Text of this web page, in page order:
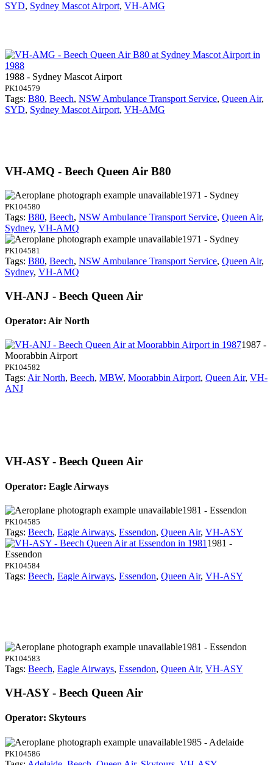
SYD, Sydney Mascot Airport, VH-AMG
1988 - Sydney Mascot Airport
PK104579
Tags: B80, Beech, NSW Ambulance Transport Service, Queen Air,
SYD, Sydney Mascot Airport, VH-AMG
VH-AMQ - Beech Queen Air B80
1971 - Sydney
PK104580
Tags: B80, Beech, NSW Ambulance Transport Service, Queen Air,
Sydney, VH-AMQ
1971 - Sydney
PK104581
Tags: B80, Beech, NSW Ambulance Transport Service, Queen Air,
Sydney, VH-AMQ
VH-ANJ - Beech Queen Air
Operator: Air North
1987 -
Moorabbin Airport
PK104582
Tags: Air North, Beech, MBW, Moorabbin Airport, Queen Air, VH-
ANJ
VH-ASY - Beech Queen Air
Operator: Eagle Airways
1981 - Essendon
PK104585
Tags: Beech, Eagle Airways, Essendon, Queen Air, VH-ASY
1981 -
Essendon
PK104584
Tags: Beech, Eagle Airways, Essendon, Queen Air, VH-ASY
1981 - Essendon
PK104583
Tags: Beech, Eagle Airways, Essendon, Queen Air, VH-ASY
VH-ASY - Beech Queen Air
Operator: Skytours
1985 - Adelaide
PK104586